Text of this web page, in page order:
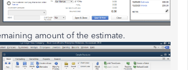
amount of the estimate.